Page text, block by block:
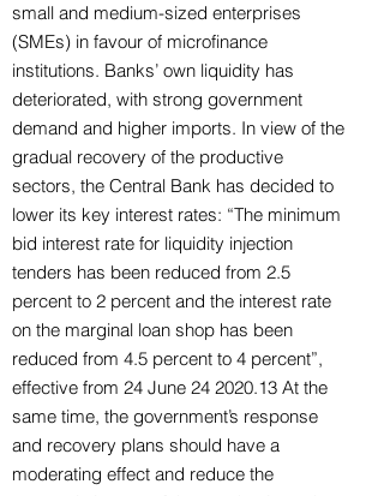
small and medium-sized enterprises
(SMEs) in favour of microfinance
institutions. Banks’ own liquidity has
deteriorated, with strong government
demand and higher imports. In view of the
gradual recovery of the productive
sectors, the Central Bank has decided to
lower its key interest rates: “The minimum
bid interest rate for liquidity injection
tenders has been reduced from 2.5
percent to 2 percent and the interest rate
on the marginal loan shop has been
reduced from 4.5 percent to 4 percent”,
effective from 24 June 24 2020.13 At the
same time, the government’s response
and recovery plans should have a
moderating effect and reduce the